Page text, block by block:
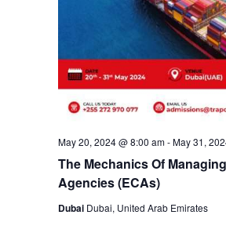
The Mechanics Of
Agencies (ECAs)
May 20, 2024 @ 8:00 am-May 31,
Dubai Dubai, United Arab Emirates